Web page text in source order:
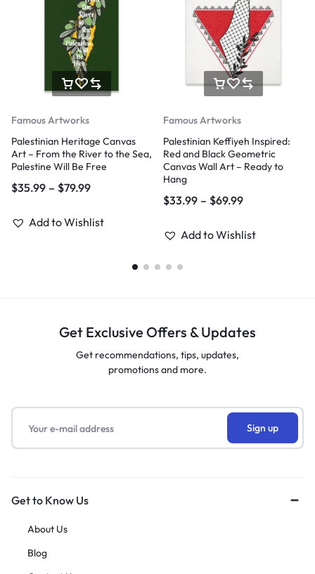
Famous Artworks
Palestinian Heritage Canvas
Art – From the River to the Sea,
Palestine Will Be Free
$35.99 – $79.99
Add to Wishlist
Famous Artworks
Palestinian Keffiyeh Inspired:
Red and Black Geometric
Canvas Wall Art – Ready to
Hang
$33.99 – $69.99
Add to Wishlist
Get Exclusive Offers & Updates
Get recommendations, tips, updates,
promotions and more.
Get to Know Us
About Us
Blog